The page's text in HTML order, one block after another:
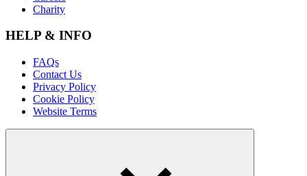
Charity
HELP & INFO
FAQs
Contact Us
Privacy Policy
Cookie Policy
Website Terms